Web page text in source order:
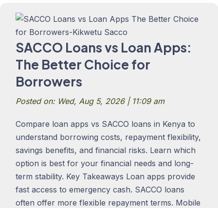
SACCO Loans vs Loan Apps:
The Better Choice for
Borrowers
Posted on: Wed, Aug 5, 2026 | 11:09 am
Compare loan apps vs SACCO loans in Kenya to
understand borrowing costs, repayment flexibility,
savings benefits, and financial risks. Learn which
option is best for your financial needs and long-
term stability. Key Takeaways Loan apps provide
fast access to emergency cash. SACCO loans
often offer more flexible repayment terms. Mobile